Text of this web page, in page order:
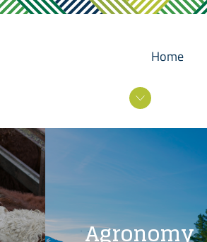
Home
Agronomy